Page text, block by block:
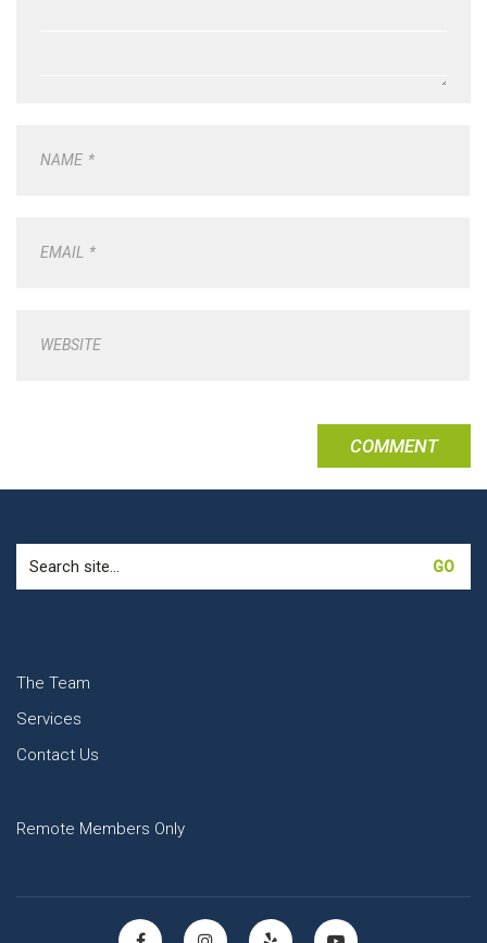
NAME *
EMAIL *
WEBSITE
for:
The Team
Services
Contact Us
Remote Members Only